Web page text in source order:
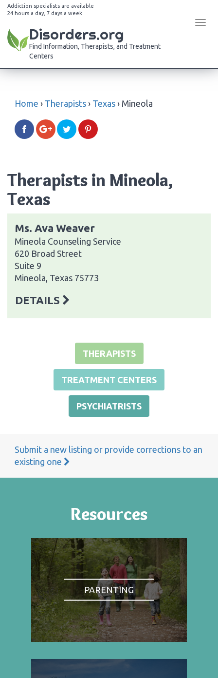
Addiction specialists are available
24 hours a day, 7 days a week
Disorders.org
Find Information, Therapists, and Treatment
Centers
Home › Therapists › Texas › Mineola
Therapists in Mineola,
Texas
Ms. Ava Weaver
Mineola Counseling Service
620 Broad Street
Suite 9
Mineola, Texas 75773
DETAILS
THERAPISTS
TREATMENT CENTERS
PSYCHIATRISTS
Submit a new listing or provide corrections to an
existing one
Resources
PARENTING